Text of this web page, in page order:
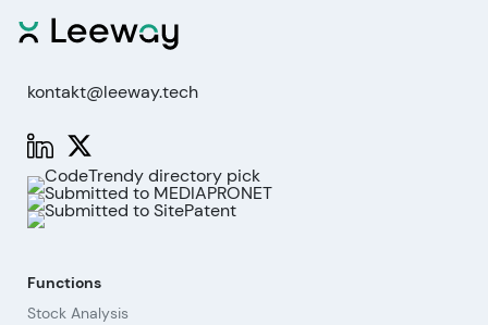
kontakt@leeway.tech
Functions
Stock Analysis